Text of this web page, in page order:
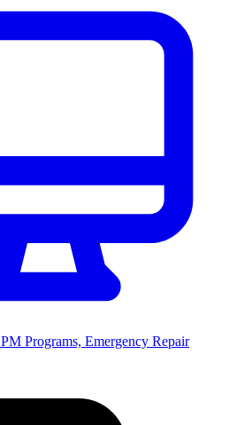
PM Programs, Emergency Repair